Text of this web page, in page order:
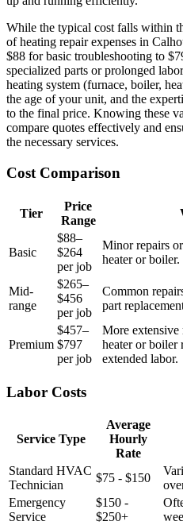
While the typical cost falls within
of heating repair expenses in
$88 for basic troubleshooting to
specialized parts or prolonged
heating system (furnace, boiler,
the age of your unit, and the
to the final price. Knowing these
compare quotes effectively and
the necessary services.
Cost Comparison
Tier
Price
Range
Basic
$88–
$264
per job
Minor repairs
heater or boiler.
Mid-
range
$265–
$456
per job
Common
part
Premium
$457–
$797
per job
More extensive
heater or boiler
extended labor.
Labor Costs
Service Type
Average
Hourly
Rate
Standard HVAC
Technician
$75 - $150
Emergency
Service
$150 -
$250+